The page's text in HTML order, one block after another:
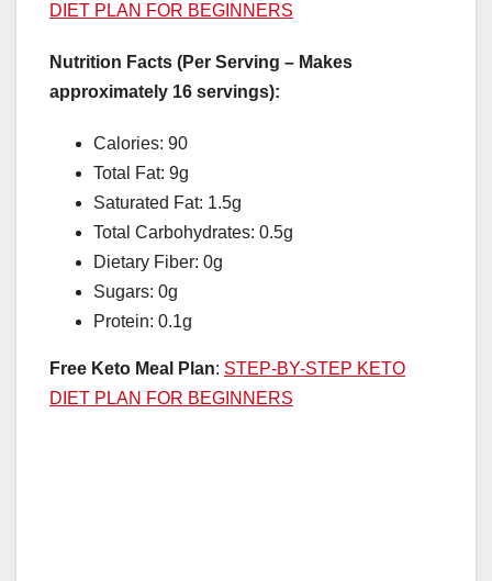
DIET PLAN FOR BEGINNERS
Nutrition Facts (Per Serving – Makes
approximately 16 servings):
Calories: 90
Total Fat: 9g
Saturated Fat: 1.5g
Total Carbohydrates: 0.5g
Dietary Fiber: 0g
Sugars: 0g
Protein: 0.1g
Free Keto Meal Plan: STEP-BY-STEP KETO
DIET PLAN FOR BEGINNERS